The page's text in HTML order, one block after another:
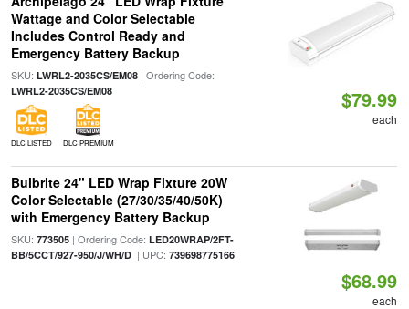
Wattage and Color Selectable
Includes Control Ready and
Emergency Battery Backup
SKU: LWRL2-2035CS/EM08| Ordering Code:
LWRL2-2035CS/EM08
DLC LISTED DLC PREMIUM
$79.99
each
Bulbrite 24" LED Wrap Fixture 20W
Color Selectable (27/30/35/40/50K)
with Emergency Battery Backup
SKU: 773505| Ordering Code: LED20WRAP/2FT-
BB/5CCT/927-950/J/WH/D| UPC: 739698775166
$68.99
each